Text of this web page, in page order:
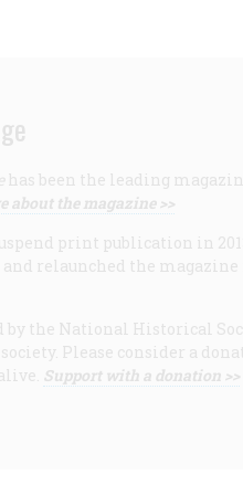
has been the leading
about the magazine >>
print publication in
and relaunched the
by the National Historical
Please consider a
Support with a donation >>